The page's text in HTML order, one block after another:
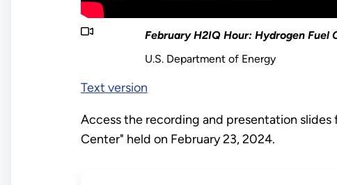
February H2IQ Hour: Hydrogen
U.S. Department of Energy
Text version
Access the recording and presentation
Center" held on February 23, 2024.